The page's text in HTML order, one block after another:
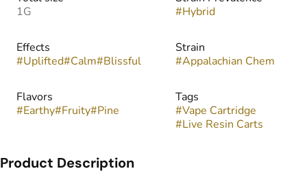
1G
#Hybrid
Effects
#Uplifted#Calm#Blissful
Strain
#Appalachian Chem
Flavors
#Earthy#Fruity#Pine
Tags
#Vape Cartridge
#Live Resin Carts
Product Description